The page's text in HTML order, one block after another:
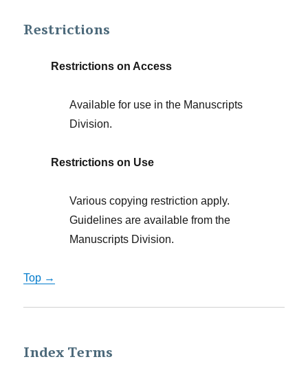
Restrictions
Restrictions on Access
Available for use in the Manuscripts
Division.
Restrictions on Use
Various copying restriction apply.
Guidelines are available from the
Manuscripts Division.
Top →
Index Terms